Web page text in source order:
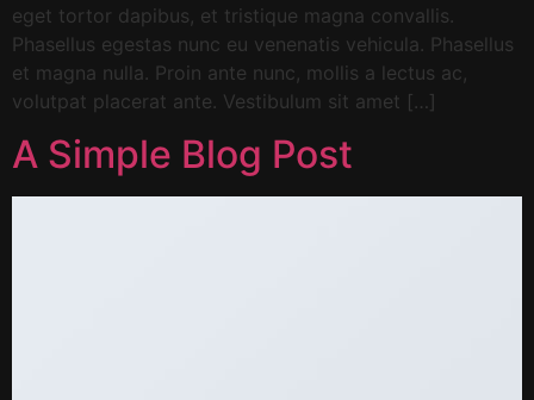
eget tortor dapibus, et tristique magna convallis.
Phasellus egestas nunc eu venenatis vehicula. Phasellus
et magna nulla. Proin ante nunc, mollis a lectus ac,
volutpat placerat ante. Vestibulum sit amet […]
A Simple Blog Post